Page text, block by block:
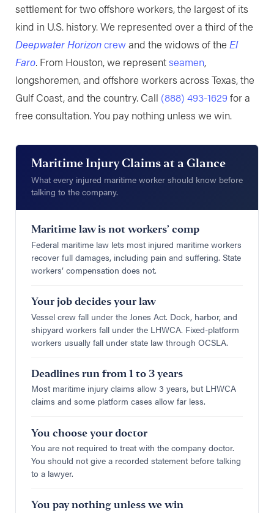
settlement for two offshore workers, the largest of its
kind in U.S. history. We represented over a third of the
Deepwater Horizoncrewand the widows of the El
Faro. From Houston, we representseamen,
longshoremen, and offshore workers across Texas, the
Gulf Coast, and the country. Call (888) 493-1629 for a
free consultation. You pay nothing unless we win.
Maritime Injury Claims at a Glance
What every injured maritime worker should know before
talking to the company.
Maritime law is not workers’ comp
Federal maritime law lets most injured maritime workers
recover full damages, including pain and suffering. State
workers’ compensation does not.
Your job decides your law
Vessel crew fall under the Jones Act. Dock, harbor, and
shipyard workers fall under the LHWCA. Fixed-platform
workers usually fall under state law through OCSLA.
Deadlines run from 1 to 3 years
Most maritime injury claims allow 3 years, but LHWCA
claims and some platform cases allow far less.
You choose your doctor
You are not required to treat with the company doctor.
You should not give a recorded statement before talking
to a lawyer.
You pay nothing unless we win